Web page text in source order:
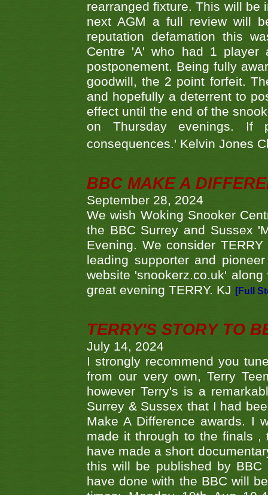
rearranged fixture. This will be
next AGM a full review will
reputation defamation this
Centre 'A' who had 1 player
postponement. Being fully
goodwill, the 2 point forfeit.
and hopefully a deterrent to
effect until the end of the
on Thursday evenings. If
consequences.' Kelvin Jones
BBC MAKE A
September 28, 2024
We wish Woking Snooker
the BBC Surrey and Sussex
Evening. We consider
leading supporter and
website 'snookerz.co.uk'
great evening TERRY. KJ
[Full
TERRY'S STORY TO
July 14, 2024
I strongly recommend you
from our very own, Terry
however Terry's is a
Surrey & Sussex that I had
Make A Difference awards. I
made it through to the finals ,
have made a short
this will be published by
have done with the BBC will